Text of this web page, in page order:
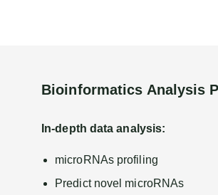
Bioinformatics Analysis
In-depth data analysis:
microRNAs profiling
Predict novel microRNAs